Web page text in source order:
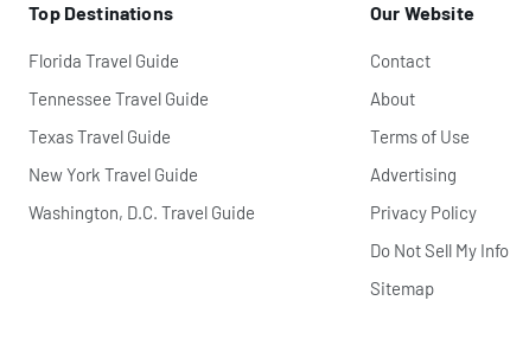
Top Destinations
Florida Travel Guide
Tennessee Travel Guide
Texas Travel Guide
New York Travel Guide
Washington, D.C. Travel Guide
Our Website
Contact
About
Terms of Use
Advertising
Privacy Policy
Do Not Sell My Info
Sitemap